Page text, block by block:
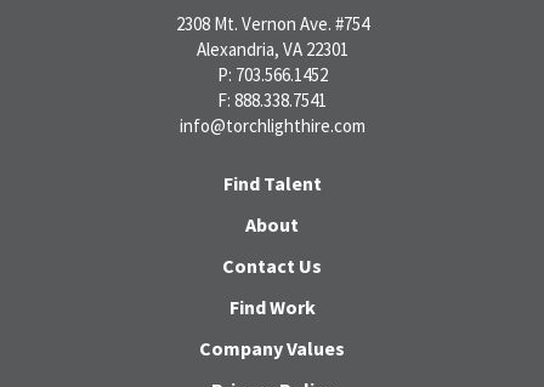
2308 Mt. Vernon Ave. #754
Alexandria, VA 22301
P: 703.566.1452
F: 888.338.7541
info@torchlighthire.com
Find Talent
About
Contact Us
Find Work
Company Values